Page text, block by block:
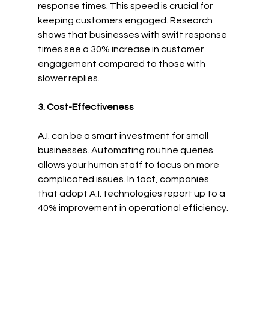
response times. This speed is crucial for
keeping customers engaged. Research
shows that businesses with swift response
times see a 30% increase in customer
engagement compared to those with
slower replies.
3. Cost-Effectiveness
A.I. can be a smart investment for small
businesses. Automating routine queries
allows your human staff to focus on more
complicated issues. In fact, companies
that adopt A.I. technologies report up to a
40% improvement in operational efficiency.